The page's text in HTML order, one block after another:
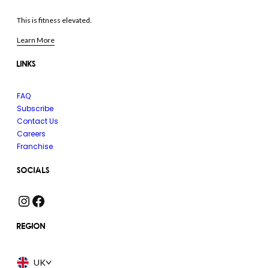
This is fitness elevated.
Learn More
LINKS
FAQ
Subscribe
Contact Us
Careers
Franchise
SOCIALS
InstagramFacebook
REGION
UK